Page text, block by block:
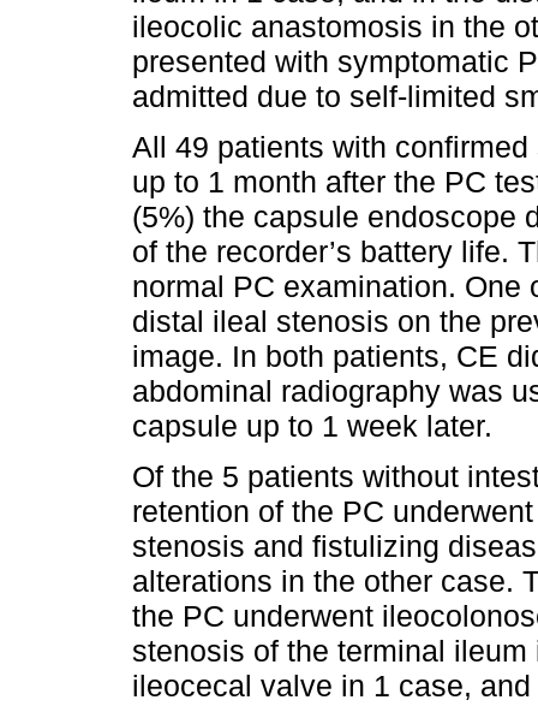
ileocolic anastomosis in the
presented with symptomatic
admitted due to self-limited
All 49 patients with
up to 1 month after the PC
(5%) the capsule endoscope
of the recorder’s battery life.
normal PC examination. One
distal ileal stenosis on the
image. In both patients, CE
abdominal radiography was
capsule up to 1 week later.
Of the 5 patients without
retention of the PC
stenosis and fistulizing
alterations in the other case.
the PC underwent
stenosis of the terminal
ileocecal valve in 1 case,